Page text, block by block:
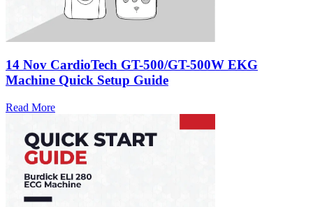
14 Nov CardioTech GT-500/GT-500W EKG
Machine Quick Setup Guide
Read More